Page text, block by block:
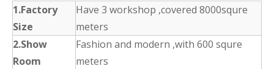
1.Factory
Size
Have 3 workshop ,covered 8000squre
meters
2.Show
Room
Fashion and modern ,with 600 squre
meters